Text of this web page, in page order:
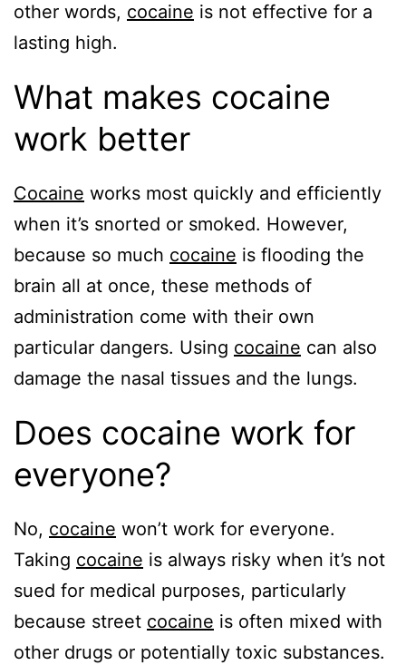
other words, cocaine is not effective for a
lasting high.
What makes cocaine
work better
Cocaine works most quickly and efficiently
when it’s snorted or smoked. However,
because so much cocaine is flooding the
brain all at once, these methods of
administration come with their own
particular dangers. Using cocaine can also
damage the nasal tissues and the lungs.
Does cocaine work for
everyone?
No, cocaine won’t work for everyone.
Taking cocaine is always risky when it’s not
sued for medical purposes, particularly
because street cocaine is often mixed with
other drugs or potentially toxic substances.